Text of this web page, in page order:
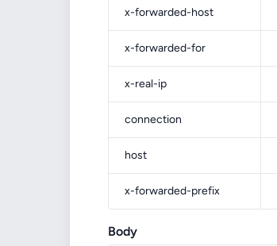
x-forwarded-host
x-forwarded-for
x-real-ip
connection
host
x-forwarded-prefix
Body